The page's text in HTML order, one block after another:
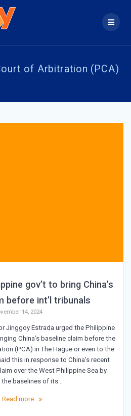
of Arbitration (PCA)
gov’t to bring China’s
before int’l tribunals
14, 2024
Jinggoy Estrada urged the Philippine
China’s baseline claim before the
(PCA) in The Hague or even to the
this in response to China’s recent
over the West Philippine Sea by
baselines of its…
Read more